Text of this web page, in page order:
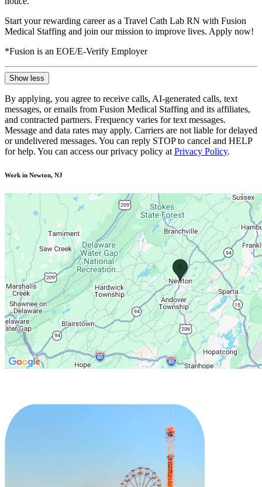
Start your rewarding career as a Travel Cath Lab RN with Fusion
Medical Staffing and join our mission to improve lives. Apply now!
*Fusion is an EOE/E-Verify Employer
Show less
By applying, you agree to receive calls, AI-generated calls, text
messages, or emails from Fusion Medical Staffing and its affiliates,
and contracted partners. Frequency varies for text messages.
Message and data rates may apply. Carriers are not liable for delayed
or undelivered messages. You can reply STOP to cancel and HELP
for help. You can access our privacy policy at Privacy Policy.
Work in Newton, NJ